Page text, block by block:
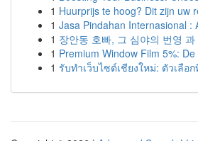
1 Huurprijs te hoog? Dit zijn uw
1 Jasa Pindahan Internasional :
1 장안동 호빠, 그 심야의 번영 과
1 Premium Window Film 5%:
1 รับทำเว็บไซต์เชียงใหม่: ตัวเลือ